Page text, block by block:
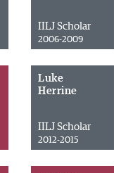
IILJ Scholar
2006-2009
Luke
Herrine
IILJ Scholar
2012-2015